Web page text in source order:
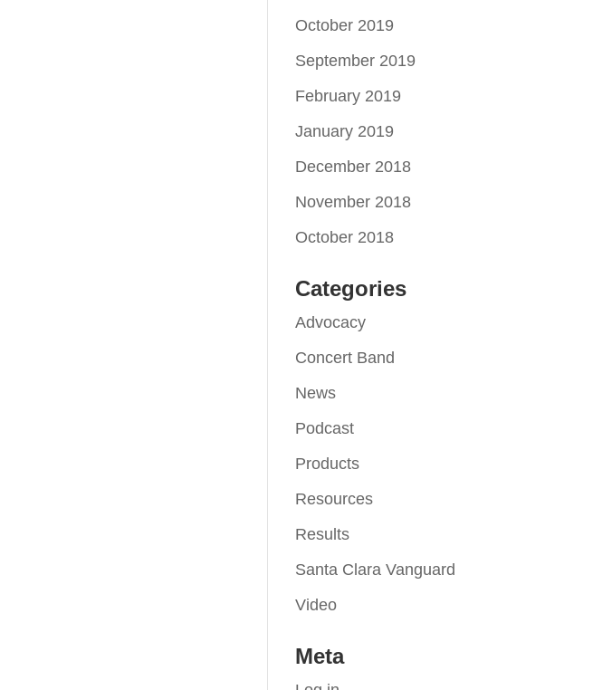
October 2019
September 2019
February 2019
January 2019
December 2018
November 2018
October 2018
Categories
Advocacy
Concert Band
News
Podcast
Products
Resources
Results
Santa Clara Vanguard
Video
Meta